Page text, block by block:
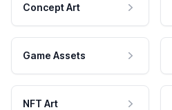
Concept Art
Game Assets
NFT Art